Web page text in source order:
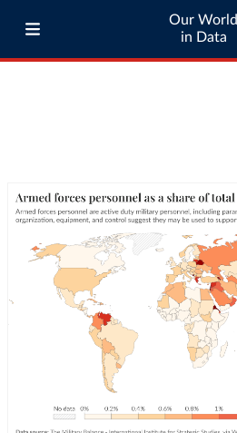
Our World
in Data